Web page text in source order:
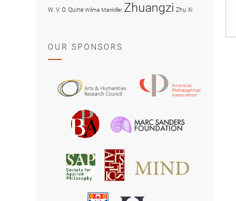
W. V. O. Quine Wilma Mankiller Zhuangzi Zhu Xi
OUR SPONSORS
and
Research
Council
Philosophical
British
Philosophical
Association
Society
for
Applied
Philosophy
American
Society
for
University